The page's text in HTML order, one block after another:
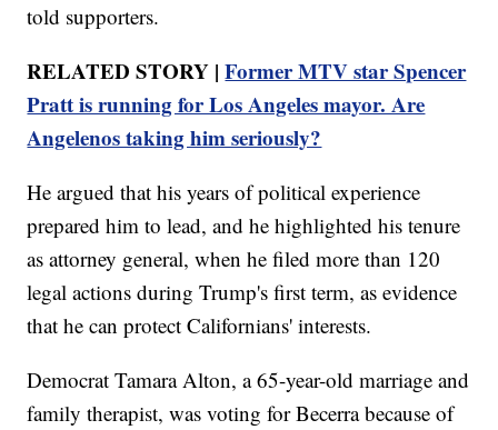
told supporters.
RELATED STORY |Former MTV star Spencer
Pratt is running for Los Angeles mayor. Are
Angelenos taking him seriously?
He argued that his years of political experience
prepared him to lead, and he highlighted his tenure
as attorney general, when he filed more than 120
legal actions during Trump's first term, as evidence
that he can protect Californians' interests.
Democrat Tamara Alton, a 65-year-old marriage and
family therapist, was voting for Becerra because of